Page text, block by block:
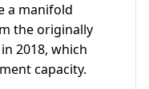
a manifold
the originally
2018, which
capacity.